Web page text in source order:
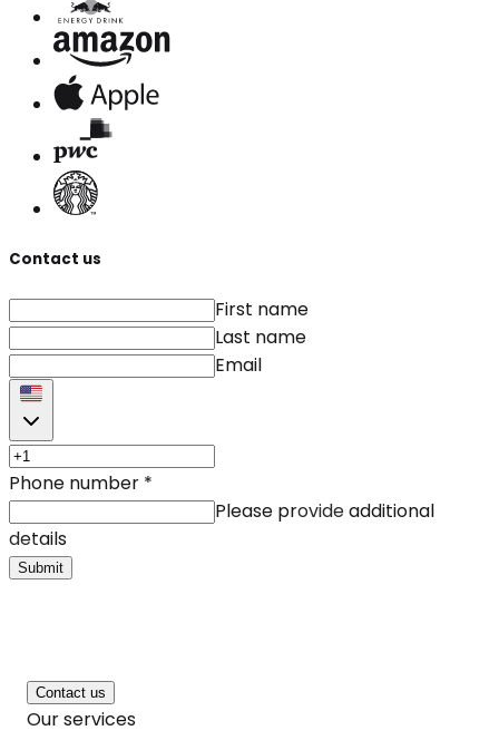
Contact us
First name
Last name
Email
Phone number *
Please provide additional
details
Submit
Contact us
Our services